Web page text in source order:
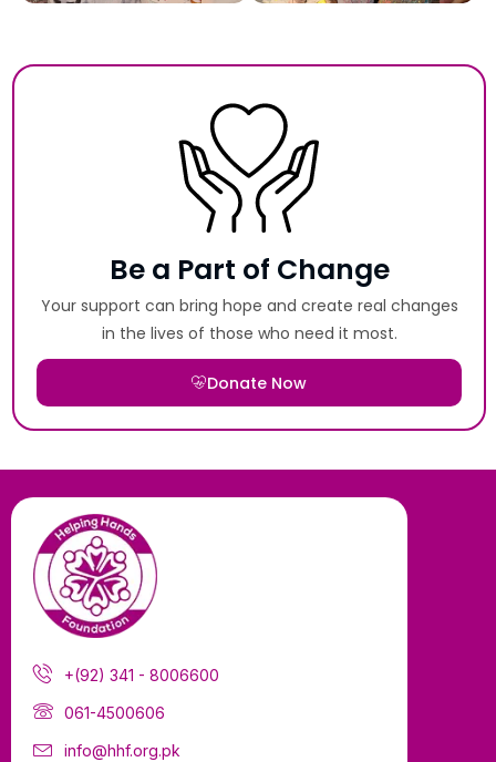
Be a Part of Change
Your support can bring hope and create real changes
in the lives of those who need it most.
Donate Now
+(92) 341 - 8006600
061-4500606
info@hhf.org.pk